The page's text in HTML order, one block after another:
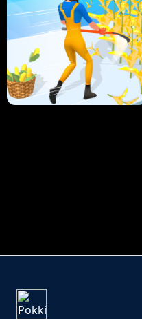
HUGLI WUGLI VS TUNG TUNG SAHUR